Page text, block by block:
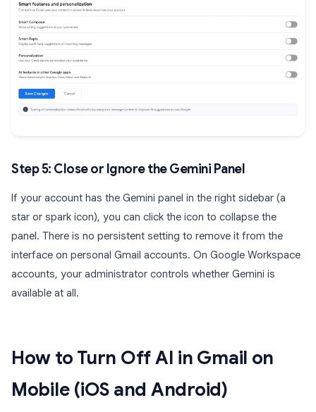
Step 5: Close or Ignore the Gemini Panel
If your account has the Gemini panel in the right sidebar (a
star or spark icon), you can click the icon to collapse the
panel. There is no persistent setting to remove it from the
interface on personal Gmail accounts. On Google Workspace
accounts, your administrator controls whether Gemini is
available at all.
How to Turn Off AI in Gmail on
Mobile (iOS and Android)